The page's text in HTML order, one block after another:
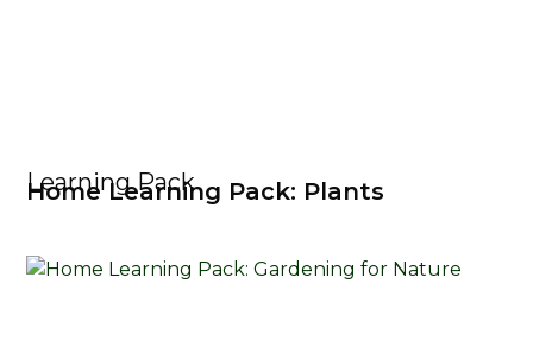
Learning Pack
Home Learning Pack: Plants